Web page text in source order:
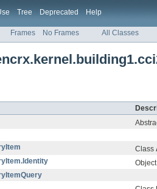
Tree Deprecated Help
Frames No Frames All Classes
Class